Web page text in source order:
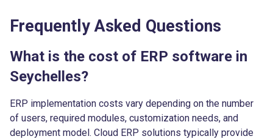
Frequently Asked Questions
What is the cost of ERP software in
Seychelles?
ERP implementation costs vary depending on the number
of users, required modules, customization needs, and
deployment model. Cloud ERP solutions typically provide